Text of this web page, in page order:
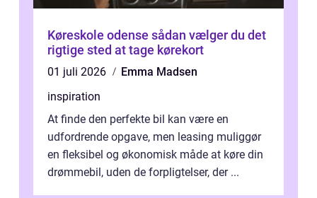
Køreskole odense sådan vælger du det
rigtige sted at tage kørekort
01 juli 2026
Emma Madsen
inspiration
At finde den perfekte bil kan være en
udfordrende opgave, men leasing muliggør
en fleksibel og økonomisk måde at køre din
drømmebil, uden de forpligtelser, der ...